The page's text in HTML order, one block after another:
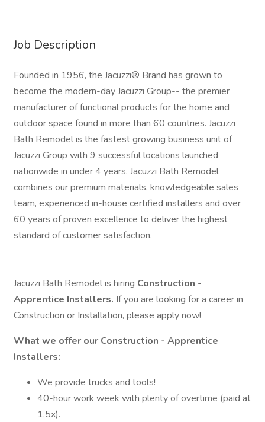
Job Description
Founded in 1956, the Jacuzzi® Brand has grown to
become the modern-day Jacuzzi Group-- the premier
manufacturer of functional products for the home and
outdoor space found in more than 60 countries. Jacuzzi
Bath Remodel is the fastest growing business unit of
Jacuzzi Group with 9 successful locations launched
nationwide in under 4 years. Jacuzzi Bath Remodel
combines our premium materials, knowledgeable sales
team, experienced in-house certified installers and over
60 years of proven excellence to deliver the highest
standard of customer satisfaction.
Jacuzzi Bath Remodel is hiring Construction -
Apprentice Installers. If you are looking for a career in
Construction or Installation, please apply now!
What we offer our Construction - Apprentice
Installers:
We provide trucks and tools!
40-hour work week with plenty of overtime (paid at
1.5x).